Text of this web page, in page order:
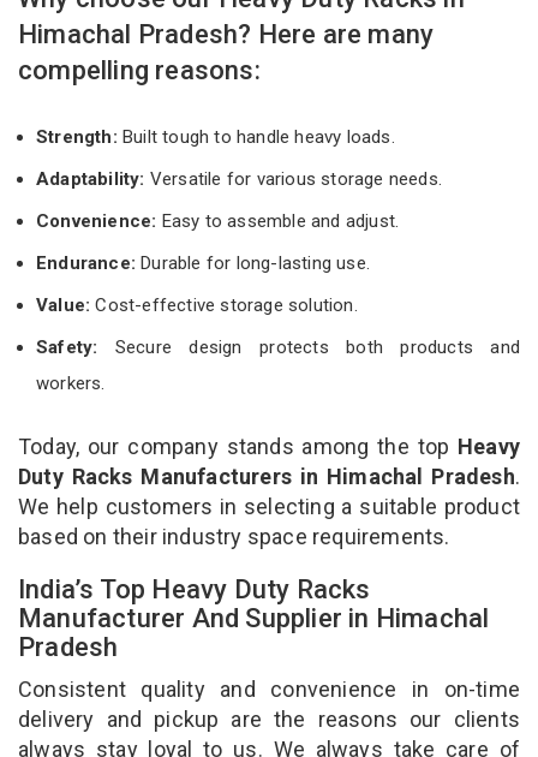
Himachal Pradesh? Here are many
compelling reasons:
Strength: Built tough to handle heavy loads.
Adaptability: Versatile for various storage needs.
Convenience: Easy to assemble and adjust.
Endurance: Durable for long-lasting use.
Value:Cost-effective storage solution.
Safety: Secure design protects both products and
workers.
Today, our company stands among the top Heavy
Duty Racks Manufacturers in Himachal Pradesh.
We help customers in selecting a suitable product
based on their industry space requirements.
India’s Top Heavy Duty Racks
Manufacturer And Supplier in Himachal
Pradesh
Consistent quality and convenience in on-time
delivery and pickup are the reasons our clients
always stay loyal to us. We always take care of